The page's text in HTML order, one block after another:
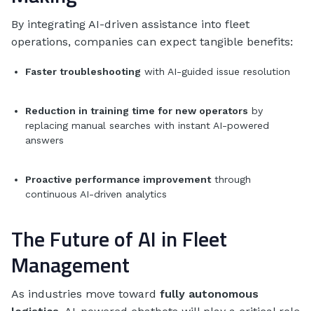
By integrating AI-driven assistance into fleet
operations, companies can expect tangible benefits:
Faster troubleshooting with AI-guided issue resolution
Reduction in training time for new operators by
replacing manual searches with instant AI-powered
answers
Proactive performance improvementthrough
continuous AI-driven analytics
The Future of AI in Fleet
Management
As industries move toward fully autonomous